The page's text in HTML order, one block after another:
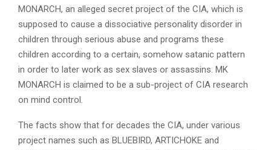
MONARCH, an alleged secret project of the CIA, which is
supposed to cause a dissociative personality disorder in
children through serious abuse and programs these
children according to a certain, somehow satanic pattern
in order to later work as sex slaves or assassins. MK
MONARCH is claimed to be a sub-project of CIA research
on mind control.
The facts show that for decades the CIA, under various
project names such as BLUEBIRD, ARTICHOKE and